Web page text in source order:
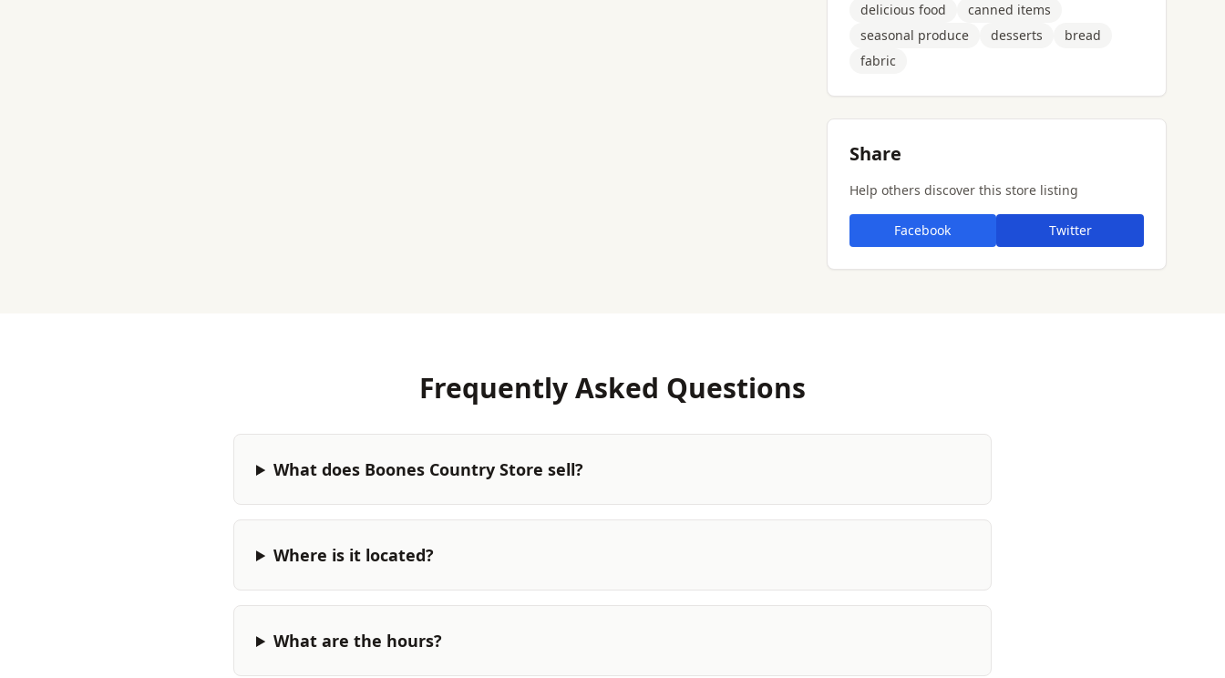
delicious food
canned items
seasonal produce
desserts
bread
fabric
Share
Help others discover this store listing
Facebook Twitter
Frequently Asked Questions
What does Boones Country Store sell?
Where is it located?
What are the hours?